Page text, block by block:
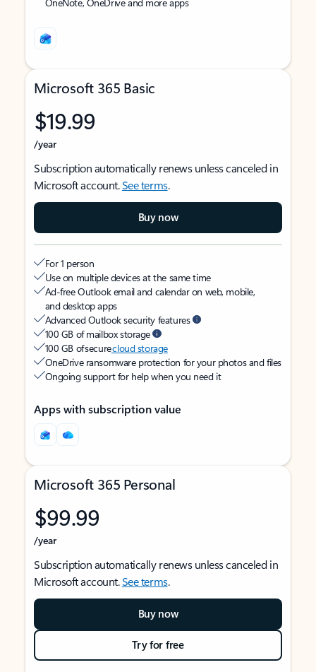
Microsoft 365 Basic
$19.99
/year
Subscription automatically renews unless canceled in
Microsoft account.See terms.
Buy now
For 1 person
Use on multiple devices at the same time
Ad-free Outlook email and calendar on web, mobile,
and desktop apps
Advanced Outlook security features
100 GB of mailbox storage
100 GB of securecloud storage
OneDrive ransomware protection for your photos and files
Ongoing support for help when you need it
Apps with subscription value
Microsoft 365 Personal
$99.99
/year
Subscription automatically renews unless canceled in
Microsoft account.See terms.
Buy now
Try for free